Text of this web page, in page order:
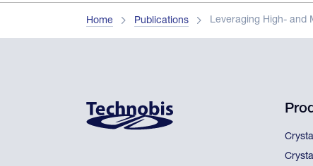
Home Publications Leveraging High- and